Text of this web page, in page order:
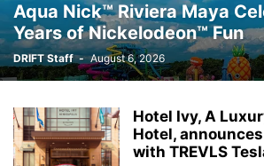
Aqua Nick™ Riviera Maya
Years of Nickelodeon™ Fun
DRIFT Staff - August 6, 2026
Hotel Ivy, A
Hotel,
with TREVLS